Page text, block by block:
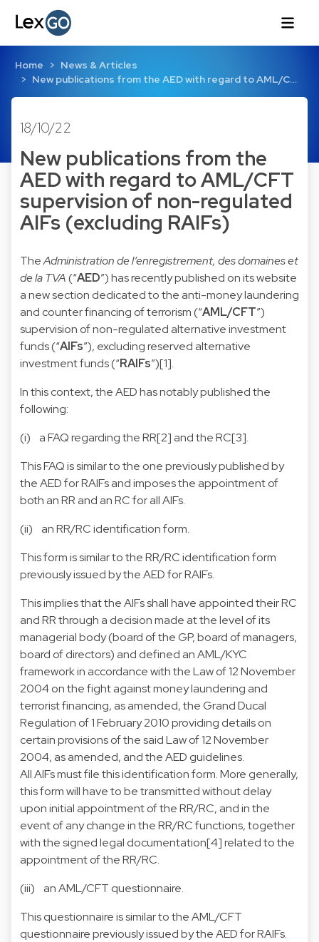
Home
News & Articles
New publications from the AED with regard to AML/C…
18/10/22
New publications from the
AED with regard to AML/CFT
supervision of non-regulated
AIFs (excluding RAIFs)
TheAdministration de l’enregistrement, des domaines et
de la TVA(“AED”) has recently published on its website
anew section dedicated to the anti-money laundering
and counter financing of terrorism (“AML/CFT”)
supervision of non-regulated alternative investment
funds (“AIFs”), excluding reserved alternative
investment funds (“RAIFs”)[1].
In this context, the AED has notably published the
following:
(i) aFAQ regarding the RR[2] and the RC[3].
This FAQ is similar to the one previously published by
the AED for RAIFs and imposes the appointment of
both an RR and an RC for all AIFs.
(ii) anRR/RC identification form.
This form is similar to the RR/RC identification form
previously issued by the AED for RAIFs.
This implies that the AIFs shall have appointed their RC
and RR through a decision made at the level of its
managerial body (board of the GP, board of managers,
board of directors) and defined an AML/KYC
framework in accordance with the Law of 12 November
2004 on the fight against money laundering and
terrorist financing, as amended, the Grand Ducal
Regulation of 1 February 2010 providing details on
certain provisions of the said Law of 12 November
2004, as amended, and the AED guidelines.
All AIFs must file this identification form. More generally,
this form will have to be transmitted without delay
upon initial appointment of the RR/RC, and in the
event of any change in the RR/RC functions, together
with the signed legal documentation[4] related to the
appointment of the RR/RC.
(iii) anAML/CFT questionnaire.
This questionnaire is similar to the AML/CFT
questionnaire previously issued by the AED for RAIFs.